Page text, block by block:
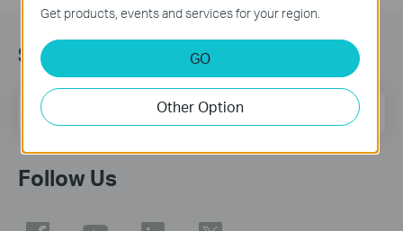
Sign Up for News & Offers
Email Address Sign Up
Follow Us
Get products, events and services for your region.
GO
Other Option